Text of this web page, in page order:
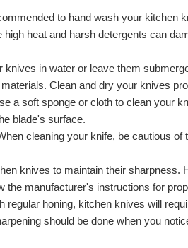
to hand wash your kitchen
heat and harsh detergents can
knives in water or leave them
Clean and dry your knives
a soft sponge or cloth to clean your
blade's surface.
cleaning your knife, be cautious
knives to maintain their sharpness.
the manufacturer's instructions for
regular honing, kitchen knives will
should be done when you